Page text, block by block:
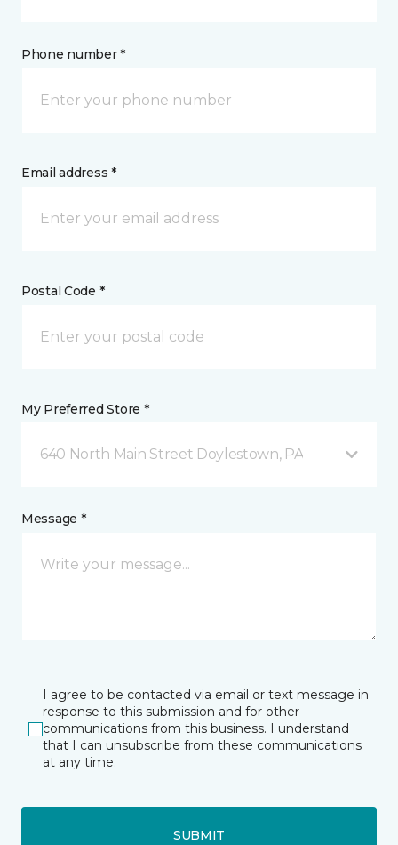
Phone number *
Email address *
Postal Code *
My Preferred Store *
640 North Main Street Doylestown, PA
Message *
I agree to be contacted via email or text message in
response to this submission and for other
communications from this business. I understand
that I can unsubscribe from these communications
at any time.
SUBMIT